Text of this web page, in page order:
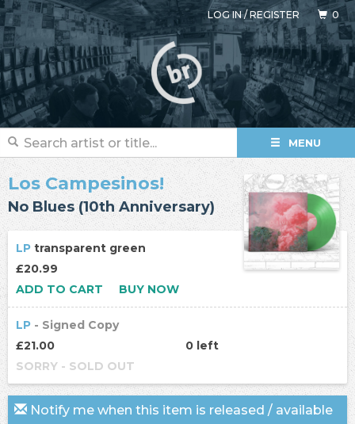
LOG IN/REGISTER 0
MENU
Los Campesinos!
No Blues (10th Anniversary)
LP transparent green
£20.99
ADD TO CART
BUY NOW
LP - Signed Copy
£21.00
0 left
SORRY - SOLD OUT
Notify me when this item is released / available